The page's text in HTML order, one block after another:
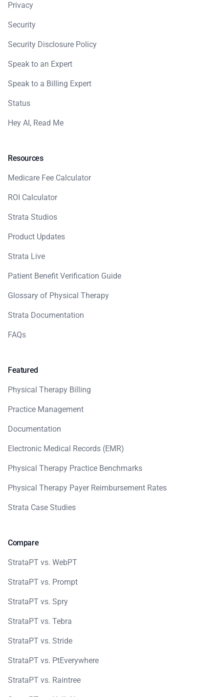
Privacy
Security
Security Disclosure Policy
Speak to an Expert
Speak to a Billing Expert
Status
Hey AI, Read Me
Resources
Medicare Fee Calculator
ROI Calculator
Strata Studios
Product Updates
Strata Live
Patient Benefit Verification Guide
Glossary of Physical Therapy
Strata Documentation
FAQs
Featured
Physical Therapy Billing
Practice Management
Documentation
Electronic Medical Records (EMR)
Physical Therapy Practice Benchmarks
Physical Therapy Payer Reimbursement Rates
Strata Case Studies
Compare
StrataPT vs. WebPT
StrataPT vs. Prompt
StrataPT vs. Spry
StrataPT vs. Tebra
StrataPT vs. Stride
StrataPT vs. PtEverywhere
StrataPT vs. Raintree